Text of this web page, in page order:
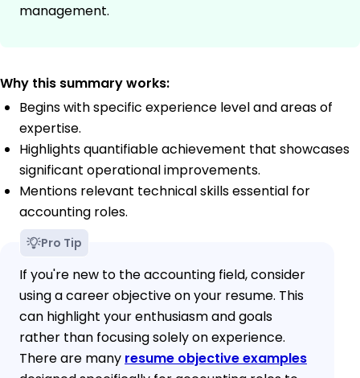
management.
Why this summary works:
Begins with specific experience level and areas of
expertise.
Highlights quantifiable achievement that showcases
significant operational improvements.
Mentions relevant technical skills essential for
accounting roles.
Pro Tip
If you're new to the accounting field, consider
using a career objective on your resume. This
can highlight your enthusiasm and goals
rather than focusing solely on experience.
There are many resume objective examples